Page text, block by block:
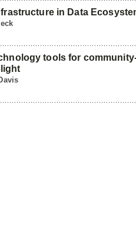
in Data
tools for